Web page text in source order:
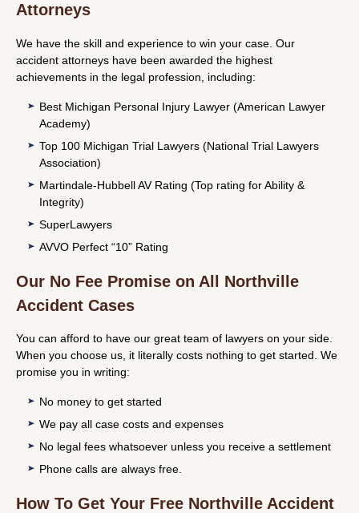
Attorneys
We have the skill and experience to win your case. Our
accident attorneys have been awarded the highest
achievements in the legal profession, including:
Best Michigan Personal Injury Lawyer (American Lawyer
Academy)
Top 100 Michigan Trial Lawyers (National Trial Lawyers
Association)
Martindale-Hubbell AV Rating (Top rating for Ability &
Integrity)
SuperLawyers
AVVO Perfect “10” Rating
Our No Fee Promise on All Northville
Accident Cases
You can afford to have our great team of lawyers on your side.
When you choose us, it literally costs nothing to get started. We
promise you in writing:
No money to get started
We pay all case costs and expenses
No legal fees whatsoever unless you receive a settlement
Phone calls are always free.
How To Get Your Free Northville Accident